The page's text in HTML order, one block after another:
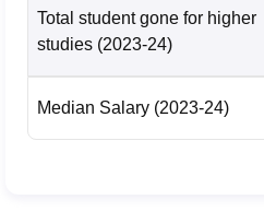
Total student gone for higher
studies (2023-24)
Median Salary (2023-24)